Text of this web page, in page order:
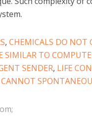
, CHEMICALS DO NOT
SIMILAR TO
SENDER, LIFE